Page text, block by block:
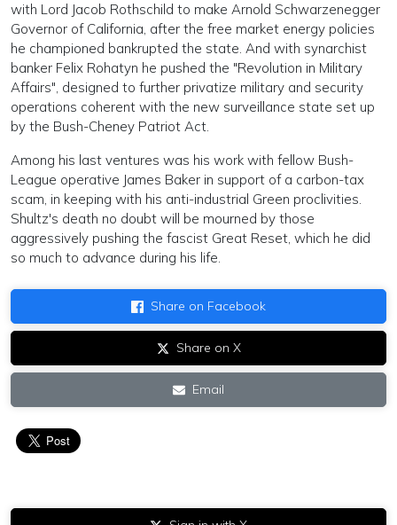
with Lord Jacob Rothschild to make Arnold Schwarzenegger
Governor of California, after the free market energy policies
he championed bankrupted the state. And with synarchist
banker Felix Rohatyn he pushed the "Revolution in Military
Affairs", designed to further privatize military and security
operations coherent with the new surveillance state set up
by the Bush-Cheney Patriot Act.
Among his last ventures was his work with fellow Bush-
League operative James Baker in support of a carbon-tax
scam, in keeping with his anti-industrial Green proclivities.
Shultz's death no doubt will be mourned by those
aggressively pushing the fascist Great Reset, which he did
so much to advance during his life.
Share on Facebook
Share on X
Email